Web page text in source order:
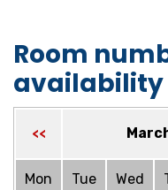
Room
availability
<<
Mon Tue Wed